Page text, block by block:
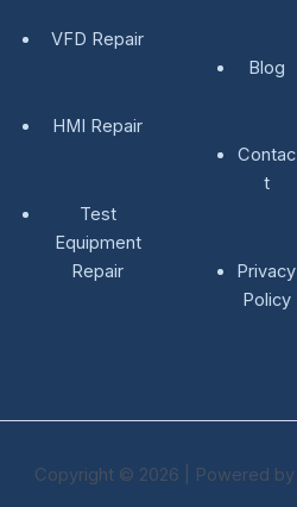
VFD Repair
HMI Repair
Test
Equipment
Repair
Blog
Contac
t
Privacy
Policy
Copyright © 2026 | Powered by